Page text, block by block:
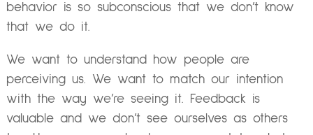
behavior is so subconscious that we don’t know
that we do it.
We want to understand how people are
perceiving us. We want to match our intention
with the way we’re seeing it. Feedback is
valuable and we don’t see ourselves as others